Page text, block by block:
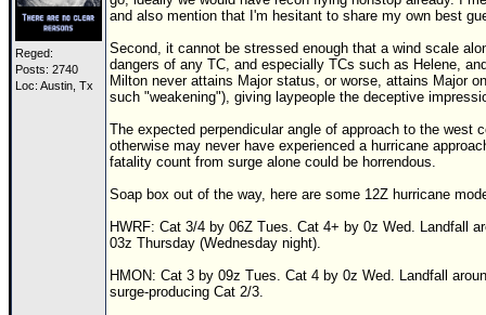
Reged:
Posts: 2740
Loc: Austin, Tx
and also mention that I'm hesitant to share my own best
Second, it cannot be stressed enough that a wind scale
dangers of any TC, and especially TCs such as Helene,
Milton never attains Major status, or worse, attains Major
such "weakening"), giving laypeople the deceptive
The expected perpendicular angle of approach to the west
otherwise may never have experienced a hurricane
fatality count from surge alone could be horrendous.
Soap box out of the way, here are some 12Z hurricane
HWRF: Cat 3/4 by 06Z Tues. Cat 4+ by 0z Wed. Landfall
03z Thursday (Wednesday night).
HMON: Cat 3 by 09z Tues. Cat 4 by 0z Wed. Landfall
surge-producing Cat 2/3.